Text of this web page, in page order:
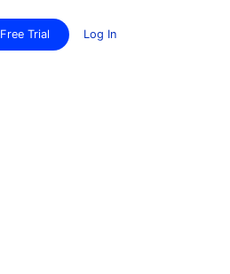
Free Trial Log In